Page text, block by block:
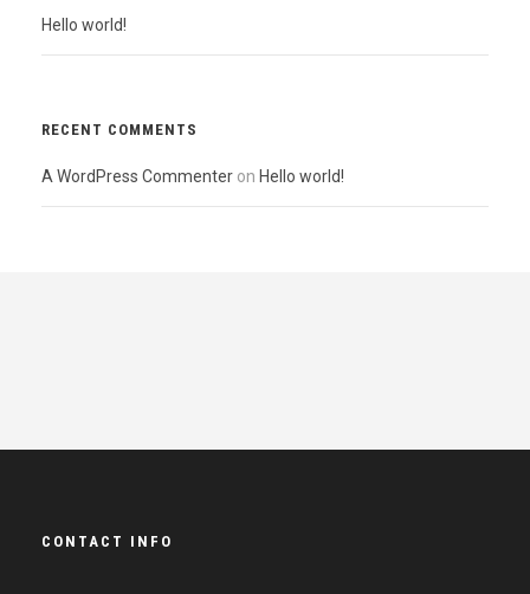
Hello world!
RECENT COMMENTS
A WordPress Commenter on Hello world!
CONTACT INFO